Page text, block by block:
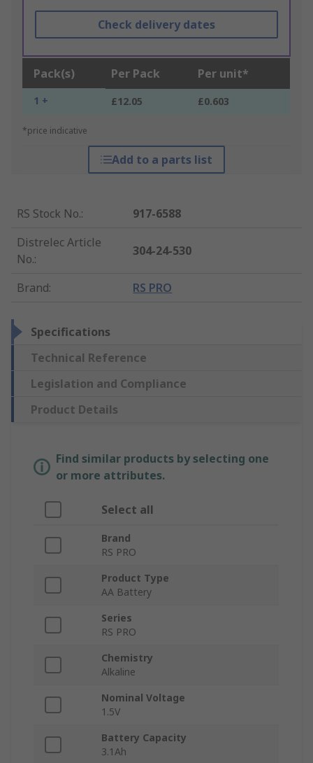
Check delivery dates
Pack(s) Per Pack Per unit*
1 + £12.05 £0.603
*price indicative
Add to a parts list
RS Stock No.:
917-6588
Distrelec Article
No.:
304-24-530
Brand: RS PRO
Specifications
Technical Reference
Legislation and Compliance
Product Details
Find similar products by selecting one
or more attributes.
Select all
Brand
RS PRO
Product Type
AA Battery
Series
RS PRO
Chemistry
Alkaline
Nominal Voltage
1.5V
Battery Capacity
3.1Ah